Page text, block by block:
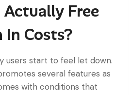
Free
In Costs?
users start to feel let down.
several features as
with conditions that